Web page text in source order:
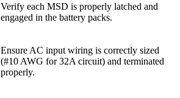
Verify each MSD is properly latched and
engaged in the battery packs.
Ensure AC input wiring is correctly sized
(#10 AWG for 32A circuit) and terminated
properly.